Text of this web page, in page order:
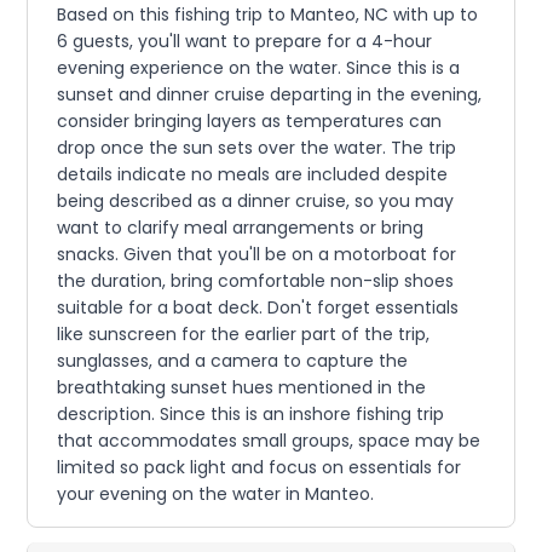
Based on this fishing trip to Manteo, NC with up to
6 guests, you'll want to prepare for a 4-hour
evening experience on the water. Since this is a
sunset and dinner cruise departing in the evening,
consider bringing layers as temperatures can
drop once the sun sets over the water. The trip
details indicate no meals are included despite
being described as a dinner cruise, so you may
want to clarify meal arrangements or bring
snacks. Given that you'll be on a motorboat for
the duration, bring comfortable non-slip shoes
suitable for a boat deck. Don't forget essentials
like sunscreen for the earlier part of the trip,
sunglasses, and a camera to capture the
breathtaking sunset hues mentioned in the
description. Since this is an inshore fishing trip
that accommodates small groups, space may be
limited so pack light and focus on essentials for
your evening on the water in Manteo.